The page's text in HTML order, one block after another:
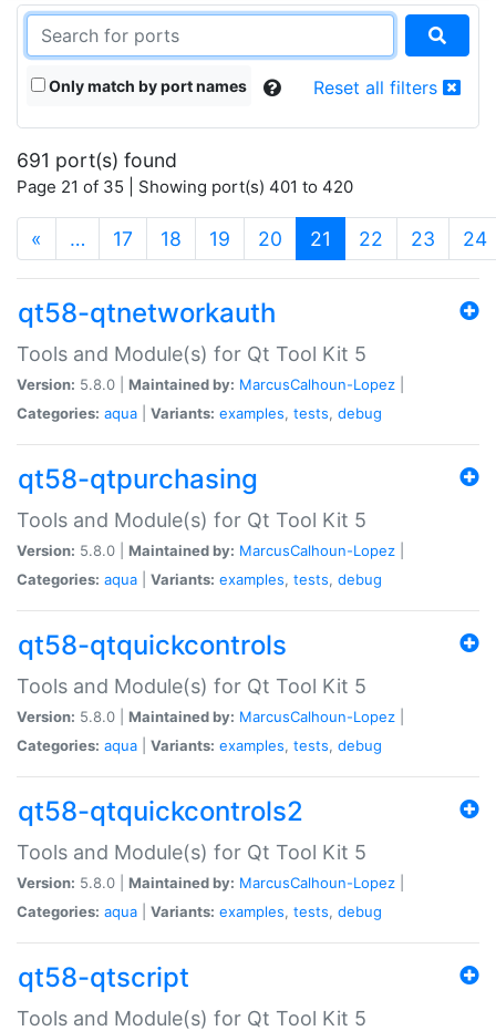
Only match by port names Reset all filters
691 port(s) found
Page 21 of 35 | Showing port(s) 401 to 420
« … 17 18 19 20 21 (current)
22 23 24
qt58-qtnetworkauth
Tools and Module(s) for Qt Tool Kit 5
Version: 5.8.0 | Maintained by: MarcusCalhoun-Lopez
Categories: aqua Variants: examples, tests, debug
qt58-qtpurchasing
Tools and Module(s) for Qt Tool Kit 5
Version: 5.8.0 | Maintained by: MarcusCalhoun-Lopez
Categories: aqua Variants: examples, tests, debug
qt58-qtquickcontrols
Tools and Module(s) for Qt Tool Kit 5
Version: 5.8.0 | Maintained by: MarcusCalhoun-Lopez
Categories: aqua Variants: examples, tests, debug
qt58-qtquickcontrols2
Tools and Module(s) for Qt Tool Kit 5
Version: 5.8.0 | Maintained by: MarcusCalhoun-Lopez
Categories: aqua Variants: examples, tests, debug
qt58-qtscript
Tools and Module(s) for Qt Tool Kit 5